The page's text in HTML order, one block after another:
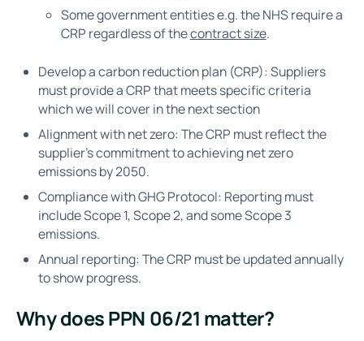
Some government entities e.g. the NHS require a
CRP regardless of thecontract size.
Develop a carbon reduction plan (CRP): Suppliers
must provide a CRP that meets specific criteria
which we will cover in the next section
Alignment with net zero: The CRP must reflect the
supplier’s commitment to achieving net zero
emissions by 2050.
Compliance with GHG Protocol: Reporting must
include Scope 1, Scope 2, and some Scope 3
emissions.
Annual reporting: The CRP must be updated annually
to show progress.
Why does PPN 06/21 matter?